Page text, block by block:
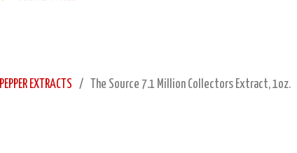
PEPPER EXTRACTS The Source 7.1 Million Collectors Extract, 1oz.